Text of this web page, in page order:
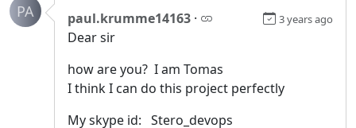
PA paul.krumme14163 · 3 years ago
Dear sir
how are you? I am Tomas
I think I can do this project perfectly
My skype id: Stero_devops